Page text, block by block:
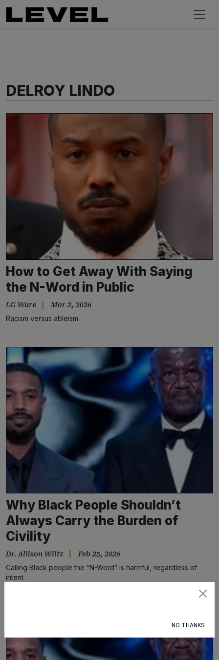
DELROY LINDO
How to Get Away With Saying
the N-Word in Public
LG Ware Mar 2, 2026
Racism versus ableism.
Why Black People Shouldn’t
Always Carry the Burden of
Civility
Dr. Allison Wiltz Feb 25, 2026
Calling Black people the “N-Word” is harmful, regardless of
intent.
NO THANKS